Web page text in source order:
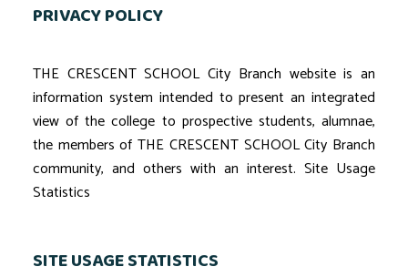
PRIVACY POLICY
THE CRESCENT SCHOOL City Branch website is an
information system intended to present an integrated
view of the college to prospective students, alumnae,
the members of THE CRESCENT SCHOOL City Branch
community, and others with an interest. Site Usage
Statistics
SITE USAGE STATISTICS